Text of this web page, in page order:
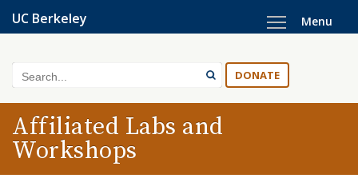
Skip
to
content
UC Berkeley
Search DONATE
Menu
Affiliated Labs and
Workshops